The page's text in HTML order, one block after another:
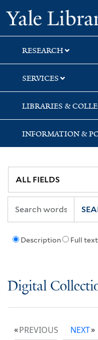
Skip
to
search
Skip
to
main
content
RESEARCH
SERVICES
LIBRARIES &
INFORMATION &
Description Full text
Digital
PREVIOUS
NEXT